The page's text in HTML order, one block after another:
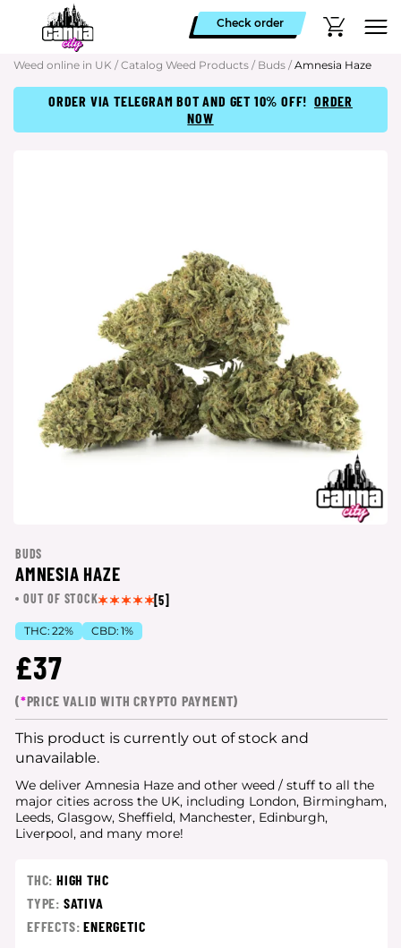
Check order
Weed online in UK / Catalog Weed Products / Buds / Amnesia Haze
ORDER VIA TELEGRAM BOT AND GET 10% OFF! ORDER
NOW
BUDS
AMNESIA HAZE
OUT OF STOCK [5]
THC: 22% CBD: 1%
£37
(*PRICE VALID WITH CRYPTO PAYMENT)
This product is currently out of stock and
unavailable.
We deliver Amnesia Haze and other weed / stuff to all the
major cities across the UK, including London, Birmingham,
Leeds, Glasgow, Sheffield, Manchester, Edinburgh,
Liverpool, and many more!
THC: HIGH THC
TYPE: SATIVA
EFFECTS:ENERGETIC